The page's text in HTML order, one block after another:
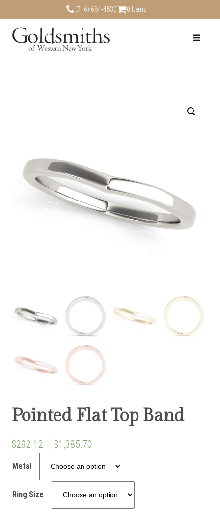
(716) 684-4530 0 Items
Pointed Flat Top Band
$292.12 – $1,385.70
Metal
Ring Size